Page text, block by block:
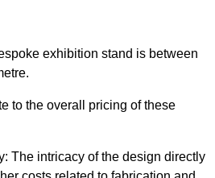
exhibition stand is between
to the overall pricing of these
The intricacy of the design directly